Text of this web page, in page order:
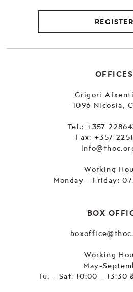
REGISTER
OFFICES
Grigori
1096 Nicosia,
Tel.: +357
Fax: +357
Working
Monday - Friday:
BOX
Working
May-
Tu. - Sat. 10:00 - 13:30